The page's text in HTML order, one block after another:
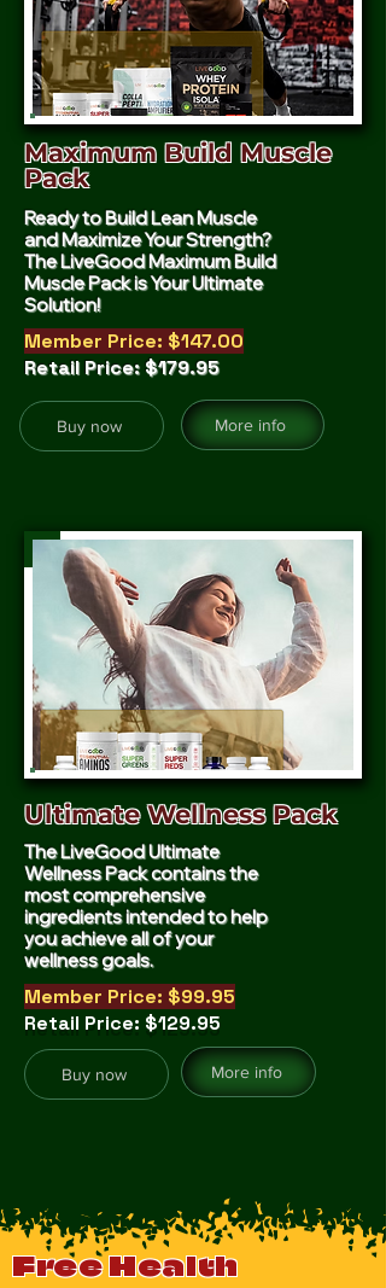
Maximum Build Muscle
Pack
Ready to Build Lean Muscle
and Maximize Your Strength?
The LiveGood Maximum Build
Muscle Pack is Your Ultimate
Solution!
Member Price: $147.00
Retail Price: $179.95
Buy now More info
Ultimate Wellness Pack
The LiveGood Ultimate
Wellness Pack contains the
most comprehensive
ingredients intended to help
you achieve all of your
wellness goals.
Member Price: $99.95
Retail Price: $129.95
Buy now More info
Free Health